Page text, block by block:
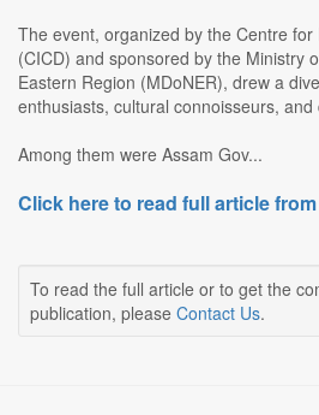
The event, organized by the Centre
(CICD) and sponsored by the Ministry
Eastern Region (MDoNER), drew a
enthusiasts, cultural connoisseurs,
Among them were Assam Gov...
Click here to read full article
To read the full article or to get the
publication, please Contact Us.